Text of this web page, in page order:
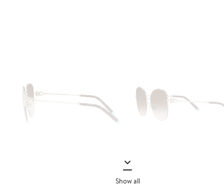
Show all